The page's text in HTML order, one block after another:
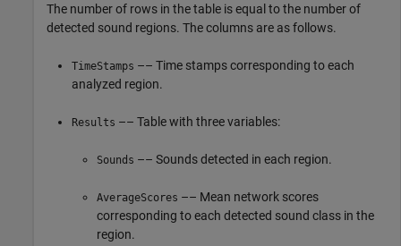
The number of rows in the table is equal to the number of
detected sound regions. The columns are as follows.
TimeStamps –– Time stamps corresponding to each
analyzed region.
Results –– Table with three variables:
Sounds –– Sounds detected in each region.
AverageScores –– Mean network scores
corresponding to each detected sound class in the
region.